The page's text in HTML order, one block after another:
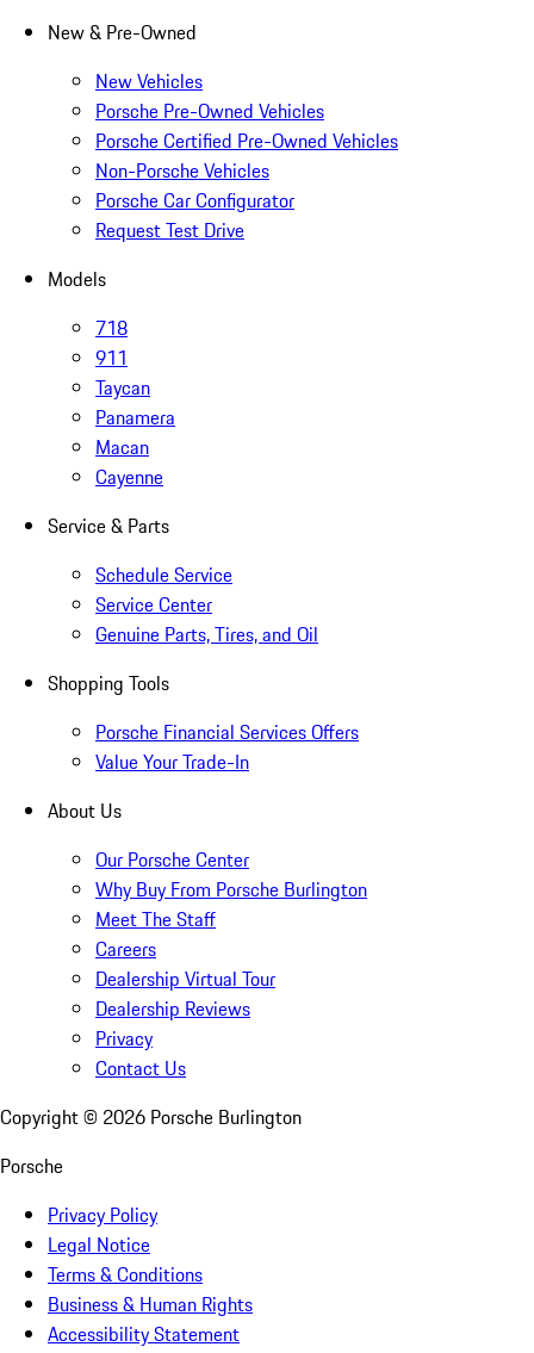
New & Pre-Owned
New Vehicles
Porsche Pre-Owned Vehicles
Porsche Certified Pre-Owned Vehicles
Non-Porsche Vehicles
Porsche Car Configurator
Request Test Drive
Models
718
911
Taycan
Panamera
Macan
Cayenne
Service & Parts
Schedule Service
Service Center
Genuine Parts, Tires, and Oil
Shopping Tools
Porsche Financial Services Offers
Value Your Trade-In
About Us
Our Porsche Center
Why Buy From Porsche Burlington
Meet The Staff
Careers
Dealership Virtual Tour
Dealership Reviews
Privacy
Contact Us
Copyright © 2026 Porsche Burlington
Porsche
Privacy Policy
Legal Notice
Terms & Conditions
Business & Human Rights
Accessibility Statement